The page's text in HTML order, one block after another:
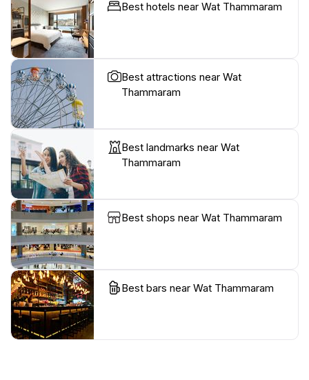
Best hotels near Wat Thammaram
Best attractions near Wat
Thammaram
Best landmarks near Wat
Thammaram
Best shops near Wat Thammaram
Best bars near Wat Thammaram